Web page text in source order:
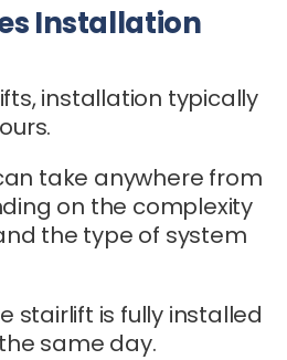
Installation
installation typically
take anywhere from
on the complexity
the type of system
stairlift is fully installed
same day.